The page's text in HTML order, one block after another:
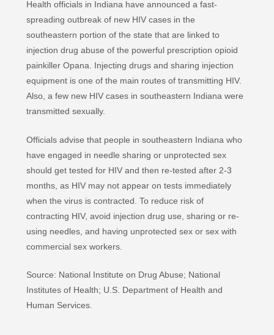
Health officials in Indiana have announced a fast-
spreading outbreak of new HIV cases in the
southeastern portion of the state that are linked to
injection drug abuse of the powerful prescription opioid
painkiller Opana. Injecting drugs and sharing injection
equipment is one of the main routes of transmitting HIV.
Also, a few new HIV cases in southeastern Indiana were
transmitted sexually.
Officials advise that people in southeastern Indiana who
have engaged in needle sharing or unprotected sex
should get tested for HIV and then re-tested after 2-3
months, as HIV may not appear on tests immediately
when the virus is contracted. To reduce risk of
contracting HIV, avoid injection drug use, sharing or re-
using needles, and having unprotected sex or sex with
commercial sex workers.
Source: National Institute on Drug Abuse; National
Institutes of Health; U.S. Department of Health and
Human Services.